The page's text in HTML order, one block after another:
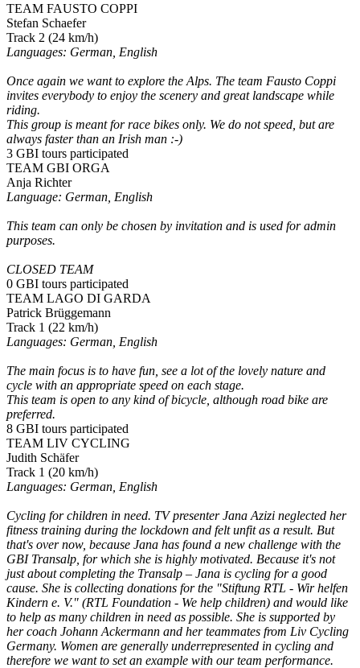
TEAM FAUSTO COPPI
Stefan Schaefer
Track 2 (24 km/h)
Languages: German, English
Once again we want to explore the Alps. The team Fausto Coppi
invites everybody to enjoy the scenery and great landscape while
riding.
This group is meant for race bikes only. We do not speed, but are
always faster than an Irish man :-)
3 GBI tours participated
TEAM GBI ORGA
Anja Richter
Language: German, English
This team can only be chosen by invitation and is used for admin
purposes.
CLOSED TEAM
0 GBI tours participated
TEAM LAGO DI GARDA
Patrick Brüggemann
Track 1 (22 km/h)
Languages: German, English
The main focus is to have fun, see a lot of the lovely nature and
cycle with an appropriate speed on each stage.
This team is open to any kind of bicycle, although road bike are
preferred.
8 GBI tours participated
TEAM LIV CYCLING
Judith Schäfer
Track 1 (20 km/h)
Languages: German, English
Cycling for children in need. TV presenter Jana Azizi neglected her
fitness training during the lockdown and felt unfit as a result. But
that's over now, because Jana has found a new challenge with the
GBI Transalp, for which she is highly motivated. Because it's not
just about completing the Transalp – Jana is cycling for a good
cause. She is collecting donations for the "Stiftung RTL - Wir helfen
Kindern e. V." (RTL Foundation - We help children) and would like
to help as many children in need as possible. She is supported by
her coach Johann Ackermann and her teammates from Liv Cycling
Germany. Women are generally underrepresented in cycling and
therefore we want to set an example with our team performance.